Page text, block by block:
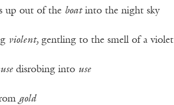
up out of the boatinto the night sky
violent, gentling to the smell of a violet
disrobing into use
gold